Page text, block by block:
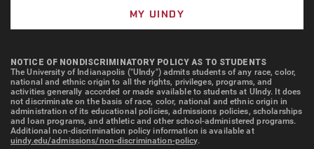
MY UINDY
NOTICE OF NONDISCRIMINATORY POLICY AS TO STUDENTS
The University of Indianapolis ("UIndy") admits students of any race, color,
national and ethnic origin to all the rights, privileges, programs, and
activities generally accorded or made available to students at UIndy. It does
not discriminate on the basis of race, color, national and ethnic origin in
administration of its educational policies, admissions policies, scholarships
and loan programs, and athletic and other school-administered programs.
Additional non-discrimination policy information is available at
uindy.edu/admissions/non-discrimination-policy.